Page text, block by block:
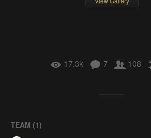
17.3k 7 108
TEAM (1)